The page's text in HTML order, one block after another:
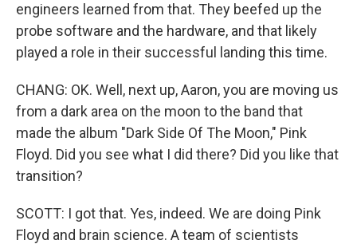
engineers learned from that. They beefed up the
probe software and the hardware, and that likely
played a role in their successful landing this time.
CHANG: OK. Well, next up, Aaron, you are moving us
from a dark area on the moon to the band that
made the album "Dark Side Of The Moon," Pink
Floyd. Did you see what I did there? Did you like that
transition?
SCOTT: I got that. Yes, indeed. We are doing Pink
Floyd and brain science. A team of scientists